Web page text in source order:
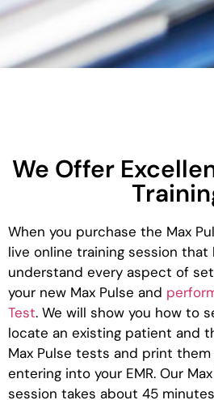
We Offer
When you purchase the Max
live online training session that
understand every aspect of
your new Max Pulse and
Test. We will show you how to
locate an existing patient and
Max Pulse tests and print
entering into your EMR. Our
session takes about 45